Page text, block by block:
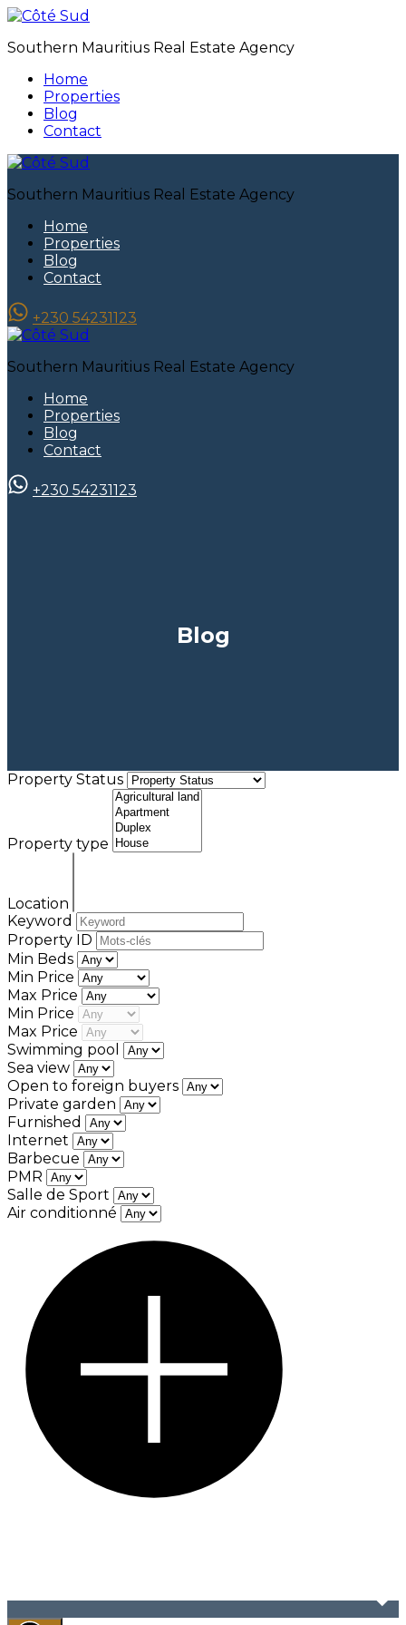
Southern Mauritius Real Estate Agency
Home
Properties
Blog
Contact
Southern Mauritius Real Estate Agency
Home
Properties
Blog
Contact
+230 54231123
Southern Mauritius Real Estate Agency
Home
Properties
Blog
Contact
+230 54231123
Blog
Property Status
Property type
Location
Keyword
Property ID
Min Beds
Min Price
Max Price
Min Price
Max Price
Swimming pool
Sea view
Open to foreign buyers
Private garden
Furnished
Internet
Barbecue
PMR
Salle de Sport
Air conditionné